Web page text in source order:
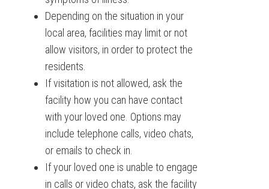
Depending on the situation in your
local area, facilities may limit or not
allow visitors, in order to protect the
residents.
If visitation is not allowed, ask the
facility how you can have contact
with your loved one. Options may
include telephone calls, video chats,
or emails to check in.
If your loved one is unable to engage
in calls or video chats, ask the facility